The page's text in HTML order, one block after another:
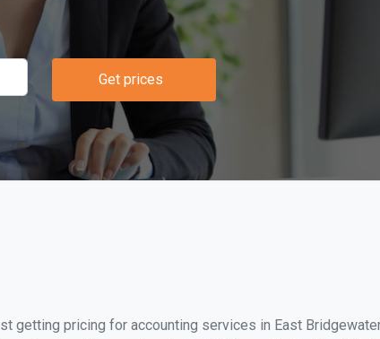
Get prices
getting pricing for accounting services in East